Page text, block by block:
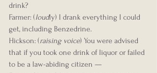
drink?
Farmer: (loudly) I drank everything I could
get, including Benzedrine.
Hickson: (raising voice) You were advised
that if you took one drink of liquor or failed
to be a law-abiding citizen —